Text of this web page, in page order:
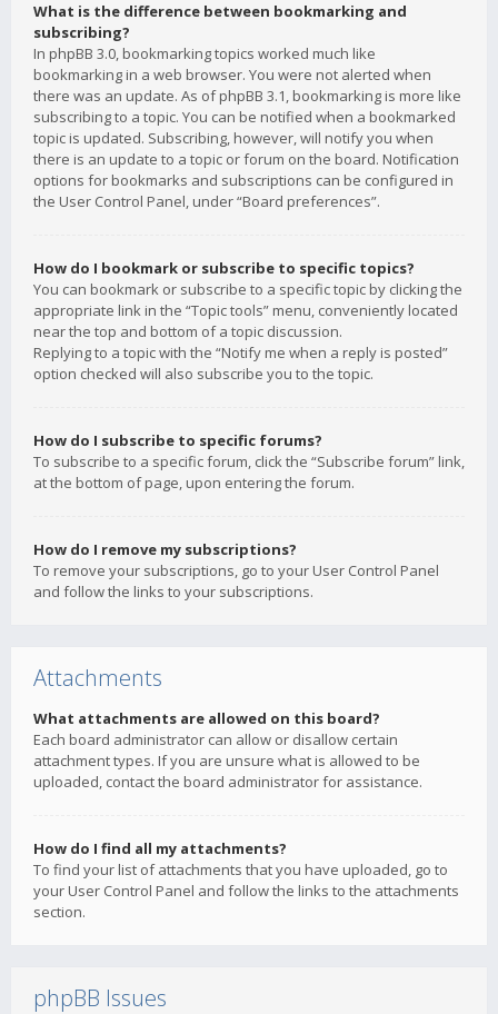
What is the difference between bookmarking and
subscribing?
In phpBB 3.0, bookmarking topics worked much like
bookmarking in a web browser. You were not alerted when
there was an update. As of phpBB 3.1, bookmarking is more like
subscribing to a topic. You can be notified when a bookmarked
topic is updated. Subscribing, however, will notify you when
there is an update to a topic or forum on the board. Notification
options for bookmarks and subscriptions can be configured in
the User Control Panel, under “Board preferences”.
How do I bookmark or subscribe to specific topics?
You can bookmark or subscribe to a specific topic by clicking the
appropriate link in the “Topic tools” menu, conveniently located
near the top and bottom of a topic discussion.
Replying to a topic with the “Notify me when a reply is posted”
option checked will also subscribe you to the topic.
How do I subscribe to specific forums?
To subscribe to a specific forum, click the “Subscribe forum” link,
at the bottom of page, upon entering the forum.
How do I remove my subscriptions?
To remove your subscriptions, go to your User Control Panel
and follow the links to your subscriptions.
Attachments
What attachments are allowed on this board?
Each board administrator can allow or disallow certain
attachment types. If you are unsure what is allowed to be
uploaded, contact the board administrator for assistance.
How do I find all my attachments?
To find your list of attachments that you have uploaded, go to
your User Control Panel and follow the links to the attachments
section.
phpBB Issues